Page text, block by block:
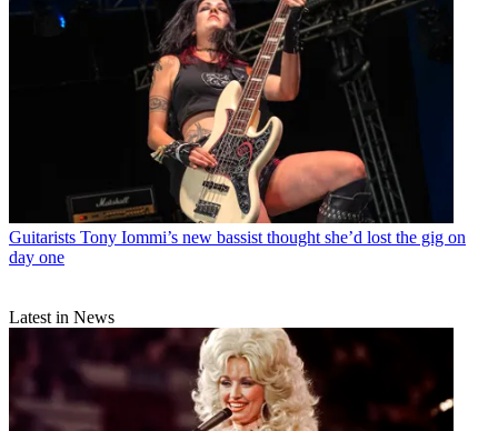
Guitarists Tony Iommi’s new bassist thought she’d lost the gig on
day one
Latest in News